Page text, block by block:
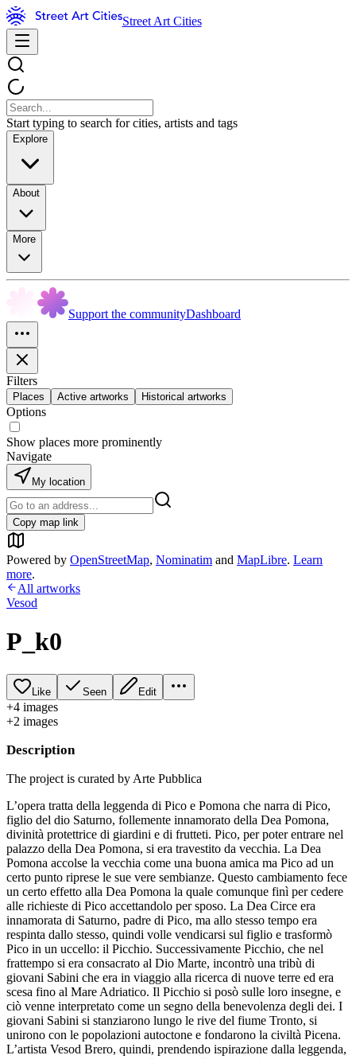
Street Art Cities
Start typing to search for cities, artists and tags
Explore
About
More
Support the communityDashboard
Filters
Places Active artworks Historical artworks
Options
Show places more prominently
Navigate
My location
Copy map link
Powered by OpenStreetMap, Nominatim and MapLibre. Learn
more.
All artworks
Vesod
P_k0
Like Seen Edit
+4 images
+2 images
Description
The project is curated by Arte Pubblica
L’opera tratta della leggenda di Pico e Pomona che narra di Pico,
figlio del dio Saturno, follemente innamorato della Dea Pomona,
divinità protettrice di giardini e di frutteti. Pico, per poter entrare nel
palazzo della Dea Pomona, si era travestito da vecchia. La Dea
Pomona accolse la vecchia come una buona amica ma Pico ad un
certo punto riprese le sue vere sembianze. Questo cambiamento fece
un certo effetto alla Dea Pomona la quale comunque finì per cedere
alle richieste di Pico accettandolo per sposo. La Dea Circe era
innamorata di Saturno, padre di Pico, ma allo stesso tempo era
respinta dallo stesso, quindi volle vendicarsi sul figlio e trasformò
Pico in un uccello: il Picchio. Successivamente Picchio, che nel
frattempo si era consacrato al Dio Marte, incontrò una tribù di
giovani Sabini che era in viaggio alla ricerca di nuove terre ed era
scesa fino al Mare Adriatico. Il Picchio si posò sulle loro insegne, e
ciò venne interpretato come un segno della benevolenza degli dei. I
giovani Sabini si stanziarono lungo le rive del fiume Tronto, si
unirono con le popolazioni autoctone e fondarono la civiltà Picena.
L’artista Vesod Brero, quindi, prendendo ispirazione dalla leggenda,